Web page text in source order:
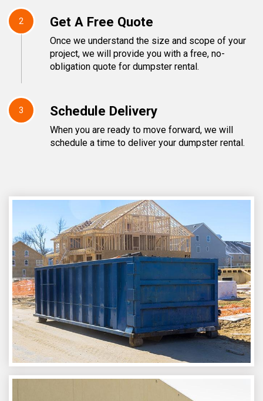
2 Get A Free Quote
Once we understand the size and scope of your
project, we will provide you with a free, no-
obligation quote for dumpster rental.
3 Schedule Delivery
When you are ready to move forward, we will
schedule a time to deliver your dumpster rental.